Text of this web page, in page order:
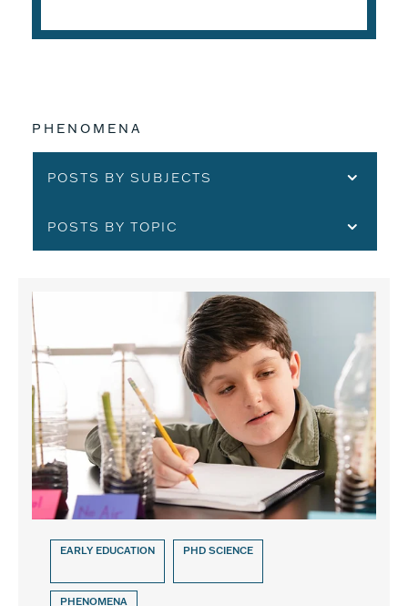
PHENOMENA
POSTS BY SUBJECTS
POSTS BY TOPIC
EARLY EDUCATION PHD SCIENCE
PHENOMENA